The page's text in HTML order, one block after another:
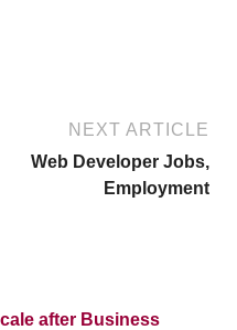
NEXT ARTICLE
Web Developer Jobs,
Employment
after Business